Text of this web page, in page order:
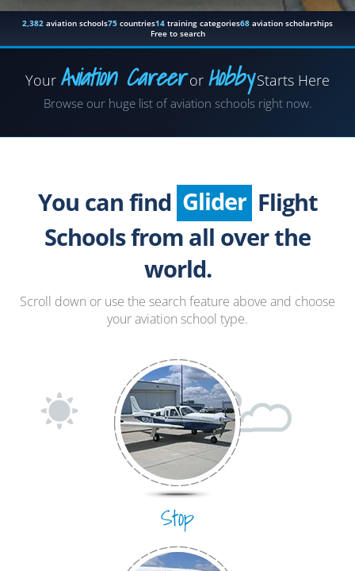
2,382 aviation schools75 countries14 training categories68 aviation scholarships
Free to search
Your Aviation Careeror HobbyStarts Here
Browse our huge list of aviation schools right now.
You can find
Airplane
Helicopter
Glider
Paragliding
Hang Gliding
Ultralight
Hot Air Balloon
Airplane
Flight
Schools from all over the
world.
Scroll down or use the search feature above and choose
your aviation school type.
Stop